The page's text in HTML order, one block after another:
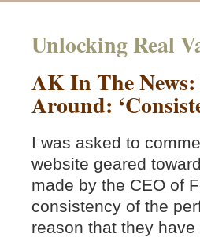
Unlocking Real
AK In The
Around:
I was asked to
website geared
made by the CEO of
consistency of the
reason that they